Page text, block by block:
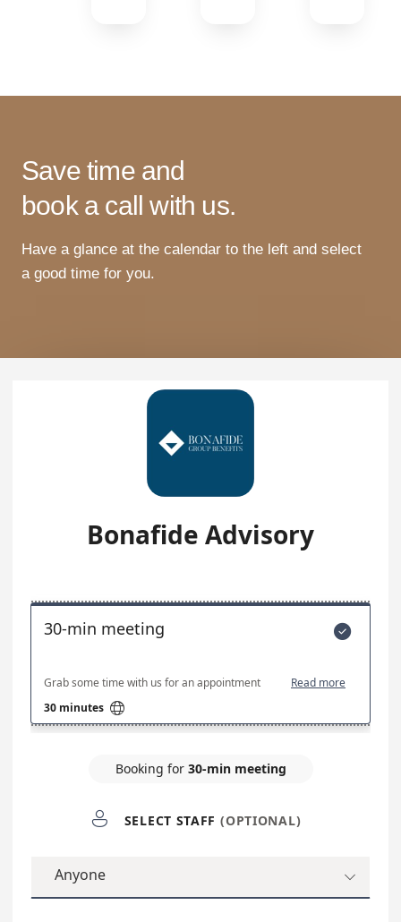
Save time and
book a call with us.
Have aglance at the calendar to the left and select
agood time for you.